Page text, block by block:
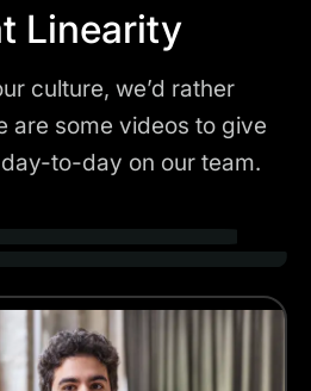
Linearity
culture, we’d rather
are some videos to give
to-day on our team.